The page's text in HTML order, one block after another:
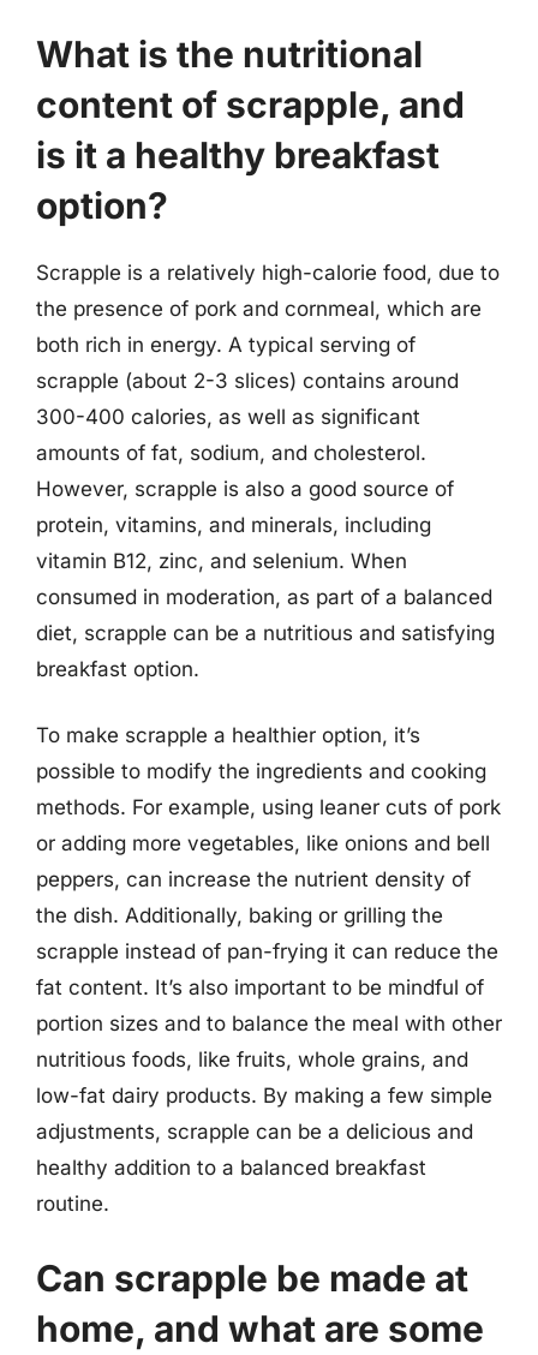
What is the nutritional
content of scrapple, and
is it a healthy breakfast
option?
Scrapple is a relatively high-calorie food, due to
the presence of pork and cornmeal, which are
both rich in energy. A typical serving of
scrapple (about 2-3 slices) contains around
300-400 calories, as well as significant
amounts of fat, sodium, and cholesterol.
However, scrapple is also a good source of
protein, vitamins, and minerals, including
vitamin B12, zinc, and selenium. When
consumed in moderation, as part of a balanced
diet, scrapple can be a nutritious and satisfying
breakfast option.
To make scrapple a healthier option, it’s
possible to modify the ingredients and cooking
methods. For example, using leaner cuts of pork
or adding more vegetables, like onions and bell
peppers, can increase the nutrient density of
the dish. Additionally, baking or grilling the
scrapple instead of pan-frying it can reduce the
fat content. It’s also important to be mindful of
portion sizes and to balance the meal with other
nutritious foods, like fruits, whole grains, and
low-fat dairy products. By making a few simple
adjustments, scrapple can be a delicious and
healthy addition to a balanced breakfast
routine.
Can scrapple be made at
home, and what are some